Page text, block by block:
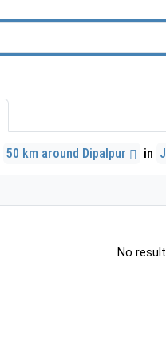
50 km around Dipalpur in
No